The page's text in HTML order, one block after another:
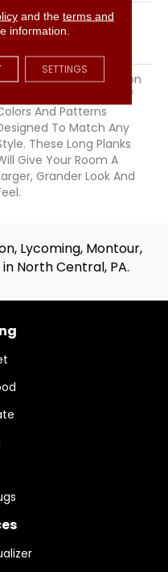
Lock|Nail
Down|Glue
Points East Collection
Offers A Wide Variety Of
And Patterns
To Match Any
These Long Planks
Give Your Room A
Grander Look And
Lycoming, Montour,
North Central, PA.
and the terms and
information.
SETTINGS